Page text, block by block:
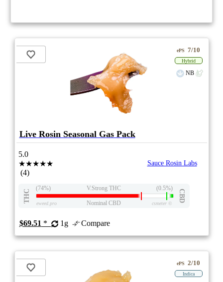
ePS 7/10
Hybrid
NB
Live Rosin Seasonal Gas Pack
5.0
★★★★★
(4)
Sauce Rosin Labs
THC
(74%) V.Strong THC (0.5%)
CBD
eweed.pro Nominal CBD csmeter©
$69.51 * 1g Compare
ePS 2/10
Indica